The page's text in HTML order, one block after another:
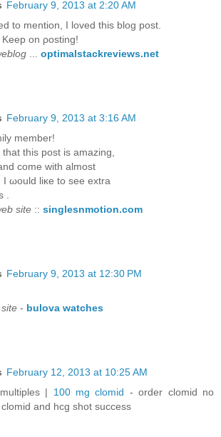
February 9, 2013 at 2:20 AM
to mention, I loved this blog post.
on ρosting!
optimalstackreviews.net
February 9, 2013 at 3:16 AM
member!
thіs post iѕ аmаzing,
come with almost
I ωould liκe to ѕеe extra
site :: singlesnmotion.com
February 9, 2013 at 12:30 PM
- bulova watches
February 12, 2013 at 10:25 AM
| 100 mg clomid - order clomid no
and hcg shot success